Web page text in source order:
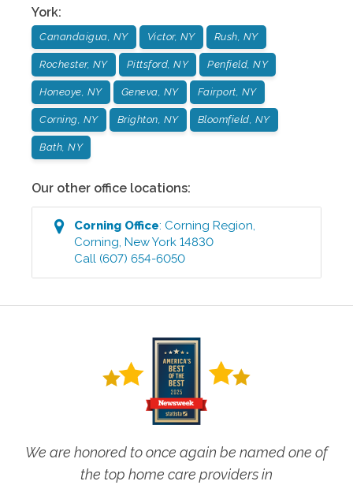
York:
Canandaigua, NY Victor, NY Rush, NY
Rochester, NY Pittsford, NY Penfield, NY
Honeoye, NY Geneva, NY Fairport, NY
Corning, NY Brighton, NY Bloomfield, NY
Bath, NY
Our other office locations:
Corning Office: Corning Region,
Corning,New York 14830
Call (607) 654-6050
We are honored to once again be named one of
the top home care providers in